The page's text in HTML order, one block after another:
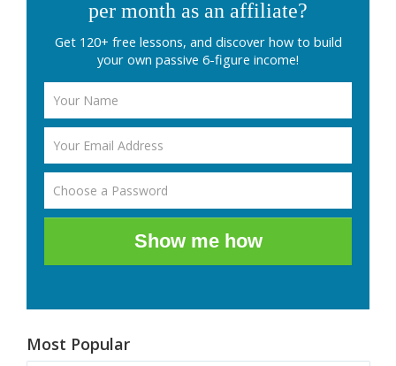
per month as an affiliate?
Get 120+ free lessons, and discover how to build
your own passive 6-figure income!
Show me how
Most Popular